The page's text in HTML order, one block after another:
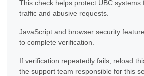
This check helps protect UBC systems
traffic and abusive requests.
JavaScript and browser security
to complete verification.
If verification repeatedly fails, reload
the support team responsible for this